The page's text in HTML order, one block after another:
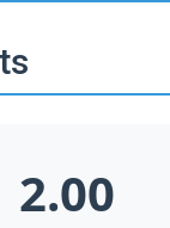
2.00